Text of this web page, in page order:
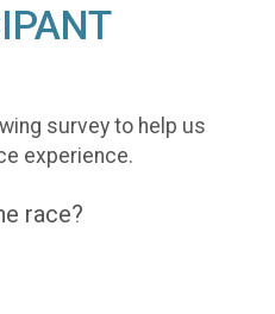
survey to help us
experience.
race?